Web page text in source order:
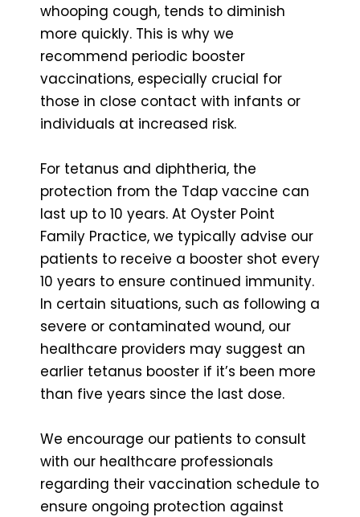
whooping cough, tends to diminish
more quickly. This is why we
recommend periodic booster
vaccinations, especially crucial for
those in close contact with infants or
individuals at increased risk.
For tetanus and diphtheria, the
protection from the Tdap vaccine can
last up to 10 years. At Oyster Point
Family Practice, we typically advise our
patients to receive a booster shot every
10 years to ensure continued immunity.
In certain situations, such as following a
severe or contaminated wound, our
healthcare providers may suggest an
earlier tetanus booster if it’s been more
than five years since the last dose.
We encourage our patients to consult
with our healthcare professionals
regarding their vaccination schedule to
ensure ongoing protection against